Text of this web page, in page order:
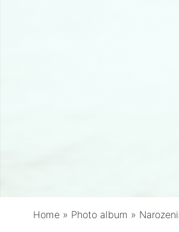
Home » Photo album »